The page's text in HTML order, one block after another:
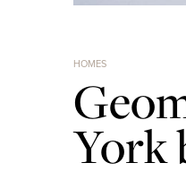
HOMES
York